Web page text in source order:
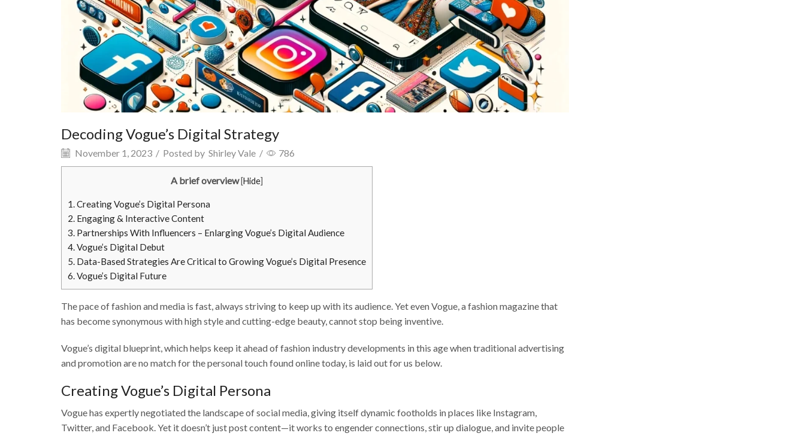
Decoding Vogue’s Digital Strategy
November 1, 2023 / Posted by Shirley Vale / 786
A brief overview [Hide]
1.Creating Vogue’s Digital Persona
2. Engaging & Interactive Content
3. Partnerships With Influencers – Enlarging Vogue’s Digital Audience
4.Vogue’s Digital Debut
5. Data-Based Strategies Are Critical to Growing Vogue’s Digital Presence
6.Vogue’s Digital Future
The pace of fashion and media is fast, always striving to keep up with its audience. Yet even Vogue, a fashion magazine that
has become synonymous with high style and cutting-edge beauty, cannot stop being inventive.
Vogue’s digital blueprint, which helps keep it ahead of fashion industry developments in this age when traditional advertising
and promotion are no match for the personal touch found online today, is laid out for us below.
Creating Vogue’s Digital Persona
Vogue has expertly negotiated the landscape of social media, giving itself dynamic footholds in places like Instagram,
Twitter, and Facebook. Yet it doesn’t just post content—it works to engender connections, stir up dialogue, and invite people